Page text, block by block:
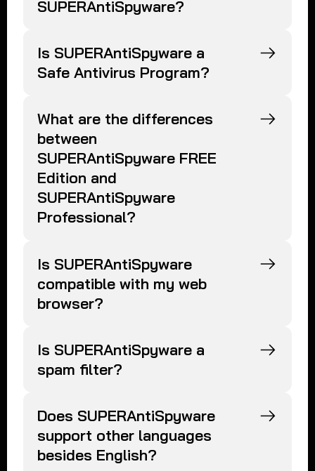
SUPERAntiSpyware?
Is SUPERAntiSpyware a
Safe Antivirus Program?
What are the differences
between
SUPERAntiSpyware FREE
Edition and
SUPERAntiSpyware
Professional?
Is SUPERAntiSpyware
compatible with my web
browser?
Is SUPERAntiSpyware a
spam filter?
Does SUPERAntiSpyware
support other languages
besides English?